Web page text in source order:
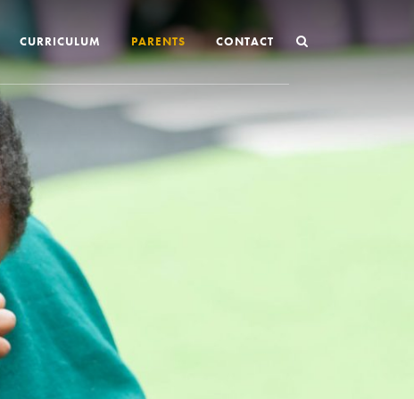
CURRICULUM PARENTS
Joining St Mary’s
Nursery Admissions
The School Day
CONTACT